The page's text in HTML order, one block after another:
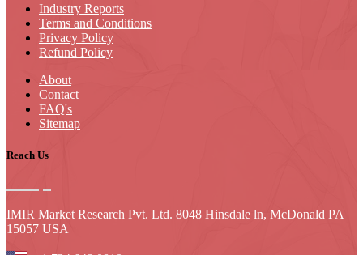
Industry Reports
Terms and Conditions
Privacy Policy
Refund Policy
About
Contact
FAQ's
Sitemap
Reach Us
IMIR Market Research Pvt. Ltd. 8048 Hinsdale ln, McDonald PA
15057 USA